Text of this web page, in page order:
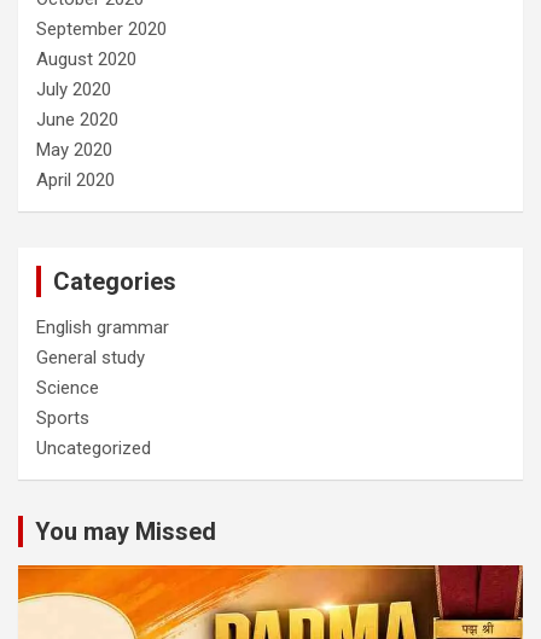
September 2020
August 2020
July 2020
June 2020
May 2020
April 2020
Categories
English grammar
General study
Science
Sports
Uncategorized
You may Missed